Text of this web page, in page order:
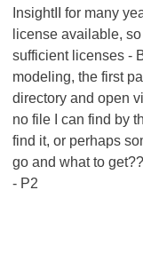
InsightII for many
license available,
sufficient licenses -
modeling, the first
directory and open
no file I can find by
find it, or perhaps
go and what to get??
- P2